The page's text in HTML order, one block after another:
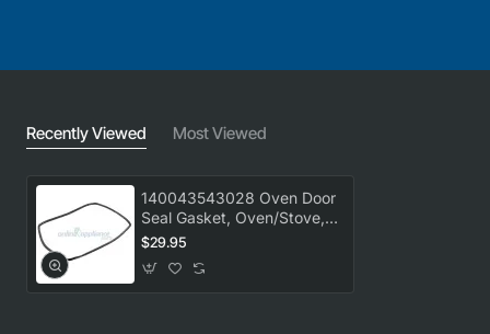
Recently Viewed Most Viewed
140043543028 Oven Door
Seal Gasket, Oven/Stove,
AEG. Genuine Part
$29.95